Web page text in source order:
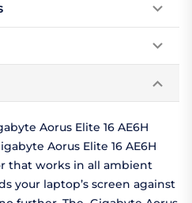
Aorus Elite 16 AE6H
Aorus Elite 16 AE6H
that works in all ambient
your laptop’s screen against